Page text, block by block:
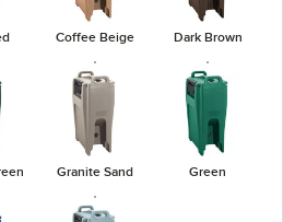
Coffee Beige Dark Brown
Granite Sand Green